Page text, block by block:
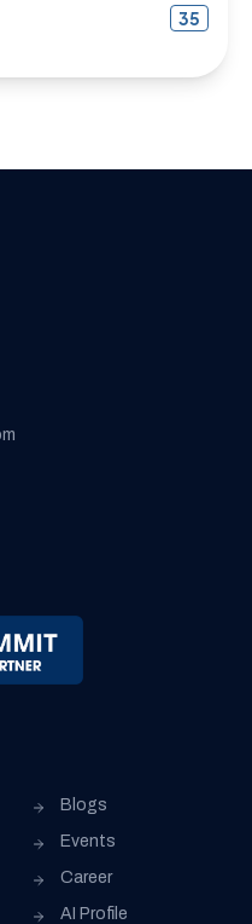
35
Blogs
Events
Career
AI Profile